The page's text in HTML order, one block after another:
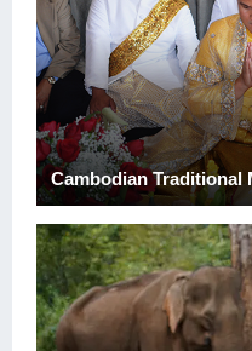
Cambodian Traditional